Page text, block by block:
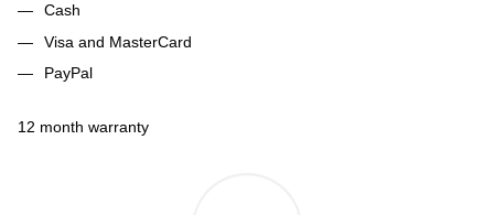
Cash
Visa and MasterCard
PayPal
12 month warranty